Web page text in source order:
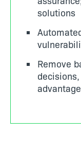
solutions
Remove
advantage